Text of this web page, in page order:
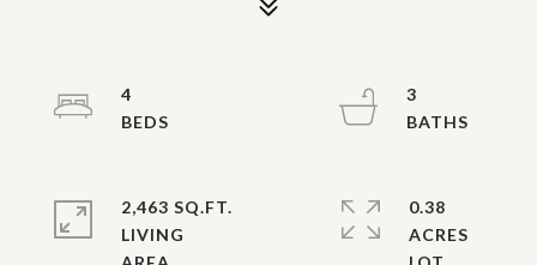
4
3
2,463 SQ.FT.
LIVING
0.38
ACRES